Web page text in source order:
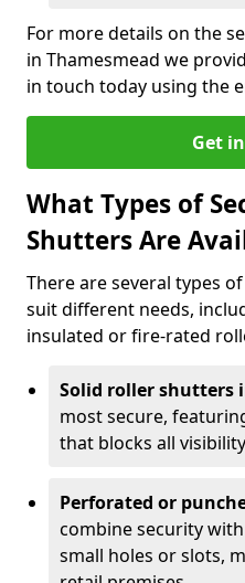
For more details on the
in Thamesmead we
in touch today using the
Get
What Types of
Shutters Are
There are several types
suit different needs,
insulated or fire-rated
Solid roller shutters
most secure,
that blocks all
Perforated or
combine security
small holes or slots,